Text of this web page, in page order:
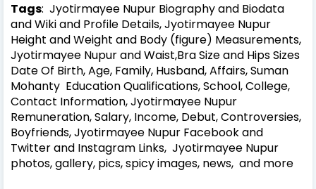
Tags: Jyotirmayee Nupur Biography and Biodata
and Wiki and Profile Details, Jyotirmayee Nupur
Height and Weight and Body (figure) Measurements,
Jyotirmayee Nupur and Waist,Bra Size and Hips Sizes
Date Of Birth, Age, Family, Husband, Affairs, Suman
Mohanty Education Qualifications, School, College,
Contact Information, Jyotirmayee Nupur
Remuneration, Salary, Income, Debut, Controversies,
Boyfriends, Jyotirmayee Nupur Facebook and
Twitter and Instagram Links, Jyotirmayee Nupur
photos, gallery, pics, spicy images, news, and more